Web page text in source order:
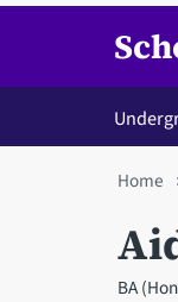
You
are
Home
BA